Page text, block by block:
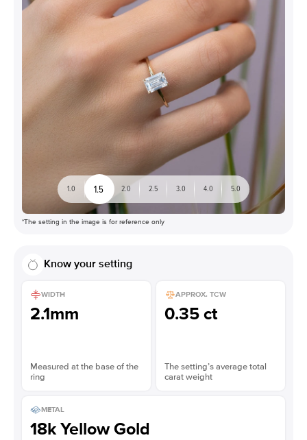
1.0 1.5 2.0 2.5 3.0 4.0 5.0
*The setting in the image is for reference only
Know your setting
WIDTH
2.1mm
Measured at the base of the
ring
APPROX. TCW
0.35 ct
The setting’s average total
carat weight
METAL
18k Yellow Gold